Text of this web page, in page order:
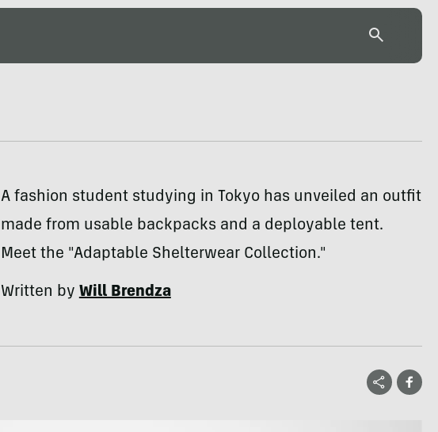
A fashion student studying in Tokyo has unveiled an outfit
made from usable backpacks and a deployable tent.
Meet the "Adaptable Shelterwear Collection."
Written byWill Brendza